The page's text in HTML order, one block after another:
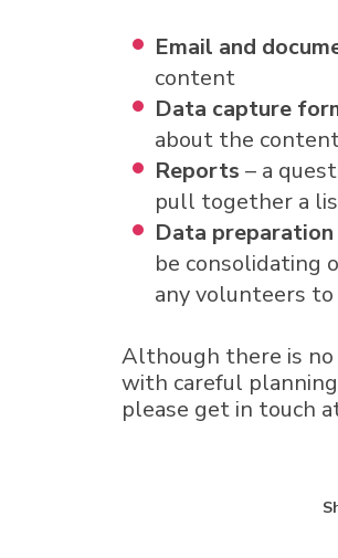
Email and
content
Data capture
about the
Reports – a
pull together a
Data preparation
be consolidating
any volunteers
Although there is
with careful
please get in touch